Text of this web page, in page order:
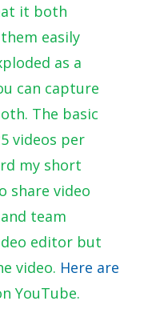
it both
easily
as a
can capture
The basic
videos per
my short
share video
team
editor but
video. Here are
YouTube.